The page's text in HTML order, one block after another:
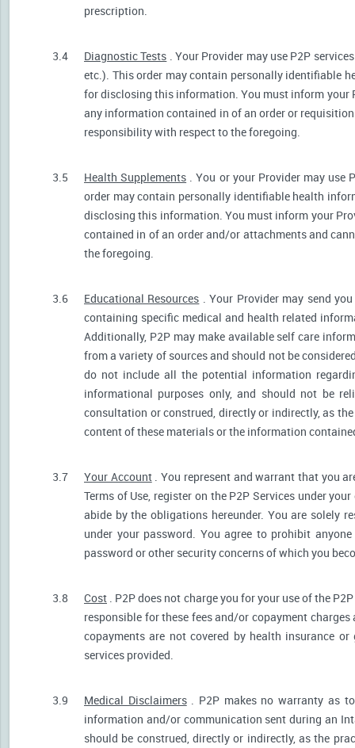
prescription.
3.4 Diagnostic Tests . Your Provider may use P2P
etc.). This order may contain personally identifiable
for disclosing this information. You must inform your
any information contained in of an order or
responsibility with respect to the foregoing.
3.5 Health Supplements . You or your Provider may use
order may contain personally identifiable health
disclosing this information. You must inform your
contained in of an order and/or attachments and
the foregoing.
3.6 Educational Resources . Your Provider may send
containing specific medical and health related
Additionally, P2P may make available self care
from a variety of sources and should not be
do not include all the potential information
informational purposes only, and should not be
consultation or construed, directly or indirectly, as
content of these materials or the information
3.7 Your Account. You represent and warrant that you
Terms of Use, register on the P2P Services under
abide by the obligations hereunder. You are solely
under your password. You agree to prohibit
password or other security concerns of which you
3.8 Cost . P2P does not charge you for your use of the
responsible for these fees and/or copayment
copayments are not covered by health insurance
services provided.
3.9 Medical Disclaimers. P2P makes no warranty as
information and/or communication sent during an
should be construed, directly or indirectly, as the